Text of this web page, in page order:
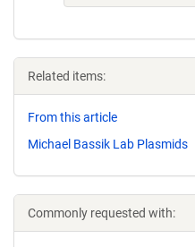
Related items:
From this article
Michael Bassik Lab Plasmids
Commonly requested with: